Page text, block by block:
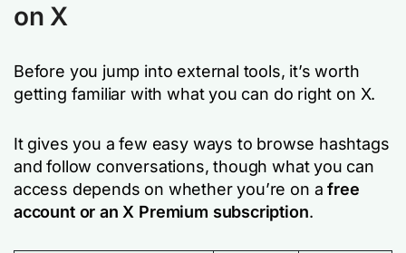
on X
Before you jump into external tools, it’s worth
getting familiar with what you can do right on X.
It gives you a few easy ways to browse hashtags
and follow conversations, though what you can
access depends on whether you’re on afree
account or an X Premium subscription.